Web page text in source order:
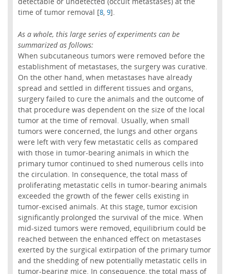
time of tumor removal [8, 9].
As a whole, this large series of experiments can be
summarized as follows:
When subcutaneous tumors were removed before the
establishment of metastases, the surgery was curative.
On the other hand, when metastases have already
spread and settled in different tissues and organs,
surgery failed to cure the animals and the outcome of
that procedure was dependent on the size of the local
tumor at the time of removal. Usually, when small
tumors were concerned, the lungs and other organs
were left with very few metastatic cells as compared
with those in tumor-bearing animals in which the
primary tumor continued to shed numerous cells into
the circulation. In consequence, the total mass of
proliferating metastatic cells in tumor-bearing animals
exceeded the growth of the fewer cells existing in
tumor-excised animals. At this stage, tumor excision
significantly prolonged the survival of the mice. When
mid-sized tumors were removed, equilibrium could be
reached between the enhanced effect on metastases
exerted by the surgical extirpation of the primary tumor
and the shedding of new potentially metastatic cells in
tumor-bearing mice. In consequence, the total mass of